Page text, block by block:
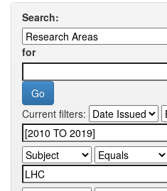
Search:
for
Current filters: